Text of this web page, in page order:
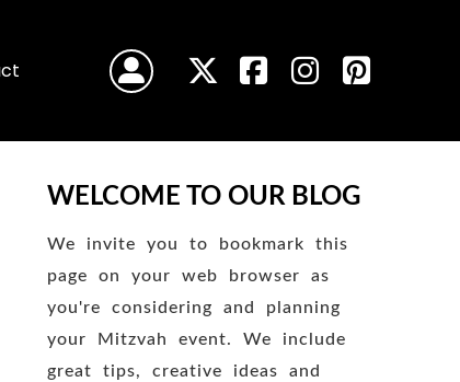
WELCOME TO OUR BLOG
We invite you to bookmark this
page on your web browser as
you're considering and planning
your Mitzvah event. We include
great tips, creative ideas and